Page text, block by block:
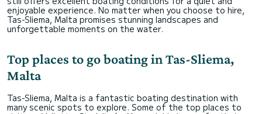
enjoyable experience. No matter when you choose to hire,
Tas-Sliema, Malta promises stunning landscapes and
unforgettable moments on the water.
Top places to go boating in Tas-Sliema,
Malta
Tas-Sliema, Malta is a fantastic boating destination with
many scenic spots to explore. Some of the top places to